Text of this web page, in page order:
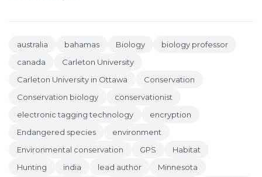
australia bahamas Biology
biology professor
canada
Carleton University
Carleton University in Ottawa
Conservation
Conservation biology
conservationist
electronic tagging technology
encryption
Endangered species
environment
Environmental conservation
GPS
Habitat
Hunting
india lead author
Minnesota